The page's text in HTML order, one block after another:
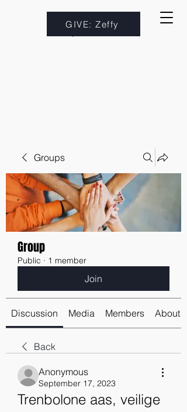
GIVE: Zeffy
Groups
Group
Public · 1 member
Join
Discussion Media Members About
Back
Anonymous
September 17, 2023
Trenbolone aas, veilige